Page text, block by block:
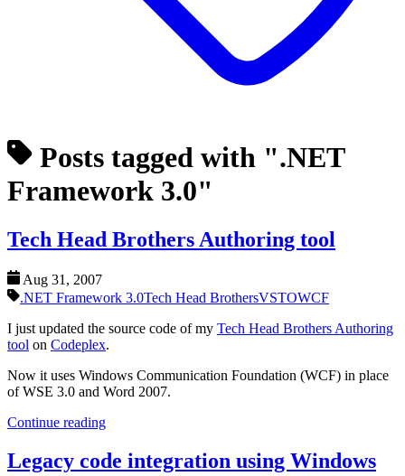
Posts tagged with ".NET
Framework 3.0"
Tech Head Brothers Authoring tool
Aug 31, 2007
.NET Framework 3.0Tech Head BrothersVSTOWCF
I just updated the source code of my Tech Head Brothers Authoring
tool on Codeplex.
Now it uses Windows Communication Foundation (WCF) in place
of WSE 3.0 and Word 2007.
Continue reading
Legacy code integration using Windows